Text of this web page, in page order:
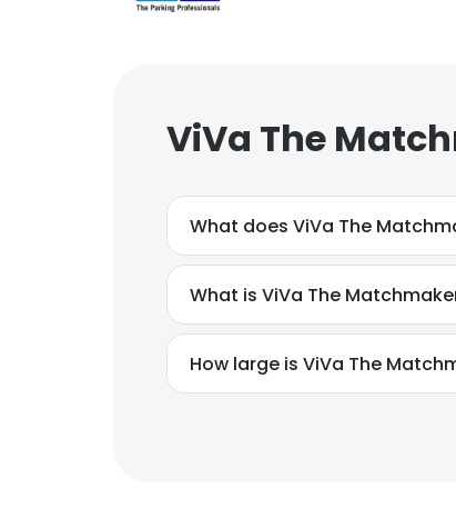
ViVa The
What does ViVa The
What is ViVa The
How large is ViVa The